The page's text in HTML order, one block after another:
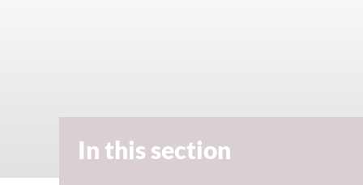
In this section